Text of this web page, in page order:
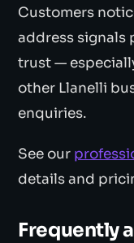
Customers
address signals
trust —
other Llanelli
enquiries.
See our
details and
Frequently